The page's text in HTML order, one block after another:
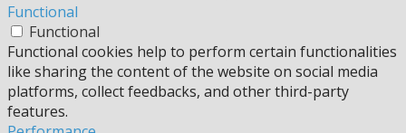
Functional
Functional
Functional cookies help to perform certain functionalities
like sharing the content of the website on social media
platforms, collect feedbacks, and other third-party
features.